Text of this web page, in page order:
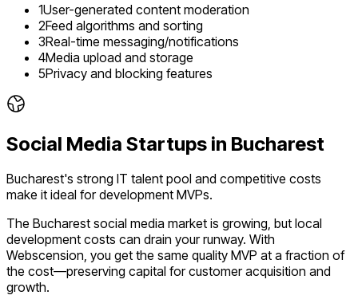
1User-generated content moderation
2Feed algorithms and sorting
3Real-time messaging/notifications
4Media upload and storage
5Privacy and blocking features
Social Media Startups in Bucharest
Bucharest's strong IT talent pool and competitive costs
make it ideal for development MVPs.
The Bucharest social media market is growing, but local
development costs can drain your runway. With
Webscension, you get the same quality MVP at a fraction of
the cost—preserving capital for customer acquisition and
growth.